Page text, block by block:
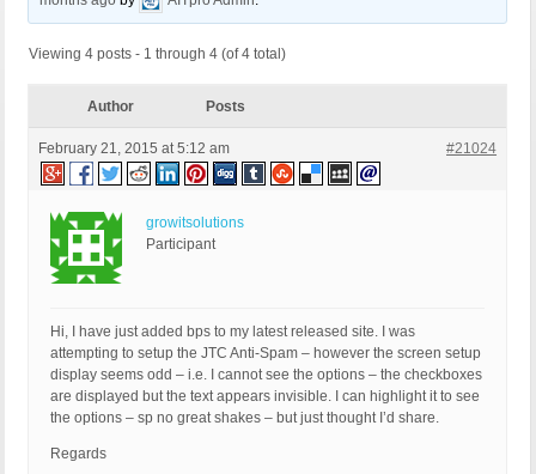
Viewing 4 posts - 1 through 4 (of 4 total)
Author Posts
February 21, 2015 at 5:12 am #21024
growitsolutions
Participant
Hi, I have just added bps to my latest released site. I was
attempting to setup the JTC Anti-Spam – however the screen setup
display seems odd – i.e. I cannot see the options – the checkboxes
are displayed but the text appears invisible. I can highlight it to see
the options – sp no great shakes – but just thought I’d share.
Regards